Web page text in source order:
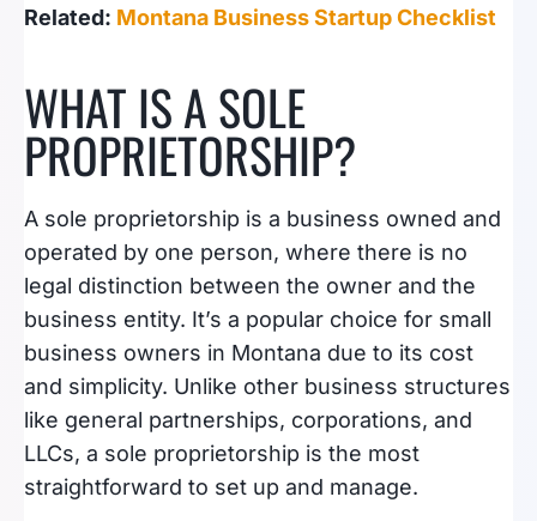
Related: Montana Business Startup Checklist
WHAT IS A SOLE
PROPRIETORSHIP?
A sole proprietorship is a business owned and
operated by one person, where there is no
legal distinction between the owner and the
business entity. It’s a popular choice for small
business owners in Montana due to its cost
and simplicity. Unlike other business structures
like general partnerships, corporations, and
LLCs, a sole proprietorship is the most
straightforward to set up and manage.